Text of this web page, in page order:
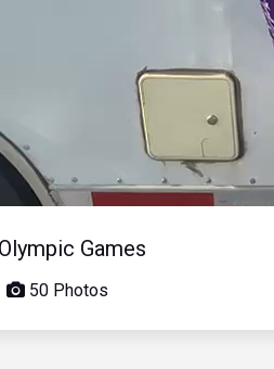
Games
50 Photos